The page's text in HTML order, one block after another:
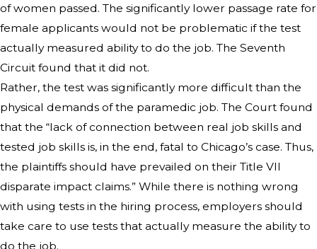
of women passed. The significantly lower passage rate for
female applicants would not be problematic if the test
actually measured ability to do the job. The Seventh
Circuit found that it did not.
Rather, the test was significantly more difficult than the
physical demands of the paramedic job. The Court found
that the “lack of connection between real job skills and
tested job skills is, in the end, fatal to Chicago’s case. Thus,
the plaintiffs should have prevailed on their Title VII
disparate impact claims.” While there is nothing wrong
with using tests in the hiring process, employers should
take care to use tests that actually measure the ability to
do the job.